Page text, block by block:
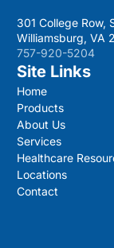
301 College Row,
Williamsburg, VA
757-920-5204
Site Links
Home
Products
About Us
Services
Healthcare
Locations
Contact